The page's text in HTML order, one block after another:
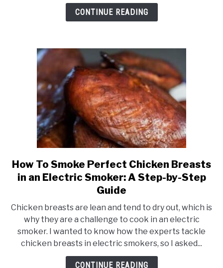
Chicken:
Dry
Meat
CONTINUE READING
link
to
How
Smoke
Perfect
Chicken
Breasts
in
How To Smoke Perfect Chicken Breasts
in an Electric Smoker: A Step-by-Step
Guide
Chicken breasts are lean and tend to dry out, which is
why they are a challenge to cook in an electric
smoker. I wanted to know how the experts tackle
chicken breasts in electric smokers, so I asked...
CONTINUE READING